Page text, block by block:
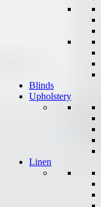
Blinds
Upholstery
Linen